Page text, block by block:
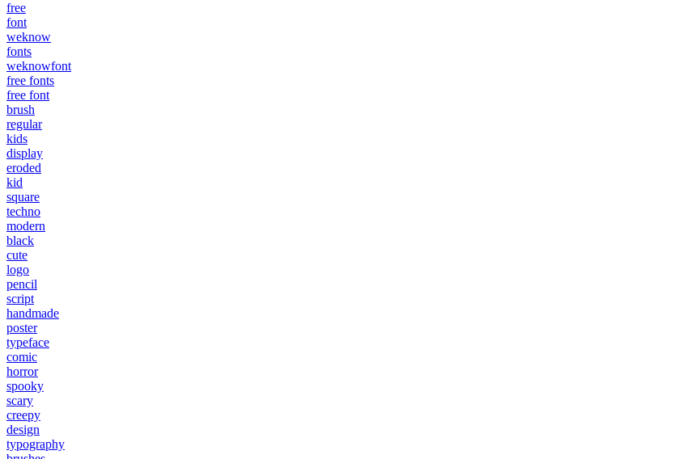
free
font
weknow
fonts
weknowfont
free fonts
free font
brush
regular
kids
display
eroded
kid
square
techno
modern
black
cute
logo
pencil
script
handmade
poster
typeface
comic
horror
spooky
scary
creepy
design
typography